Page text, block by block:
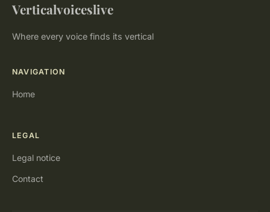
Verticalvoiceslive
Where every voice finds its vertical
NAVIGATION
Home
LEGAL
Legal notice
Contact